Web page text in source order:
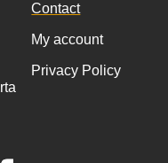
Contact
My account
Privacy Policy